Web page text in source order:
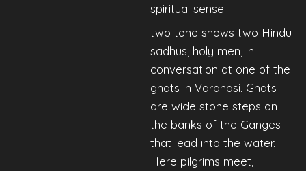
spiritual sense.
two tone shows two Hindu
sadhus, holy men, in
conversation at one of the
ghats in Varanasi. Ghats
are wide stone steps on
the banks of the Ganges
that lead into the water.
Here pilgrims meet,